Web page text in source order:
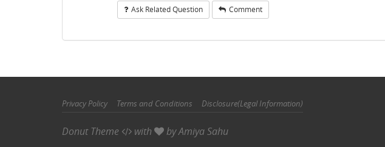
Ask Related Question Comment
Privacy Policy Terms and Conditions Disclosure(Legal Information)
Donut Theme with byAmiya Sahu